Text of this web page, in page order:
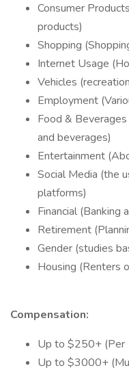
Consumer
products)
Shopping
Internet Usage
Vehicles
Employment
Food &
and beverages)
Entertainment
Social Media (the
platforms)
Financial (Banking
Retirement
Gender (studies
Housing (Renters
Compensation:
Up to $250+ (Per
Up to $3000+